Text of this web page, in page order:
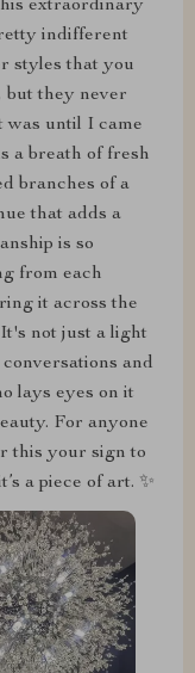
extraordinary
indifferent
styles that you
but they never
was until I came
a breath of fresh
branches of a
that adds a
is so
from each
it across the
not just a light
and
lays eyes on it
For anyone
this your sign to
a piece of art. ✨